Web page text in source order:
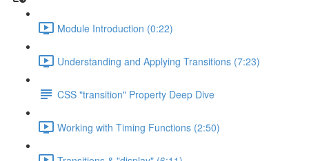
Module Introduction (0:22)
Understanding and Applying Transitions (7:23)
CSS "transition" Property Deep Dive
Working with Timing Functions (2:50)